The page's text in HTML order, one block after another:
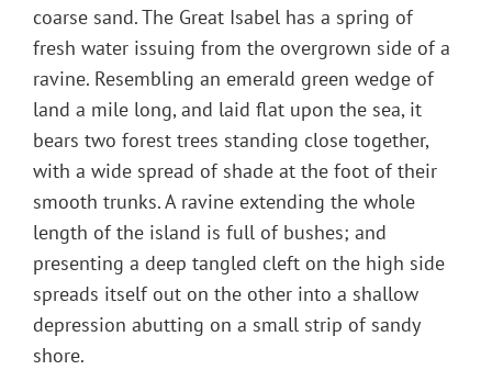
coarse sand. The Great Isabel has a spring of
fresh water issuing from the overgrown side of a
ravine. Resembling an emerald green wedge of
land a mile long, and laid flat upon the sea, it
bears two forest trees standing close together,
with a wide spread of shade at the foot of their
smooth trunks. A ravine extending the whole
length of the island is full of bushes; and
presenting a deep tangled cleft on the high side
spreads itself out on the other into a shallow
depression abutting on a small strip of sandy
shore.